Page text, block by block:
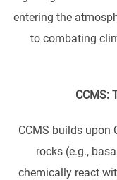
entering the
to combating
CCMS:
CCMS builds upon
rocks (e.g.,
chemically react